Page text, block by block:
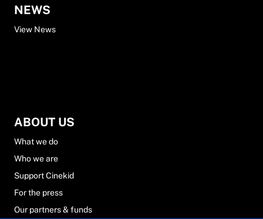
NEWS
View News
ABOUT US
What we do
Who we are
Support Cinekid
For the press
Our partners & funds